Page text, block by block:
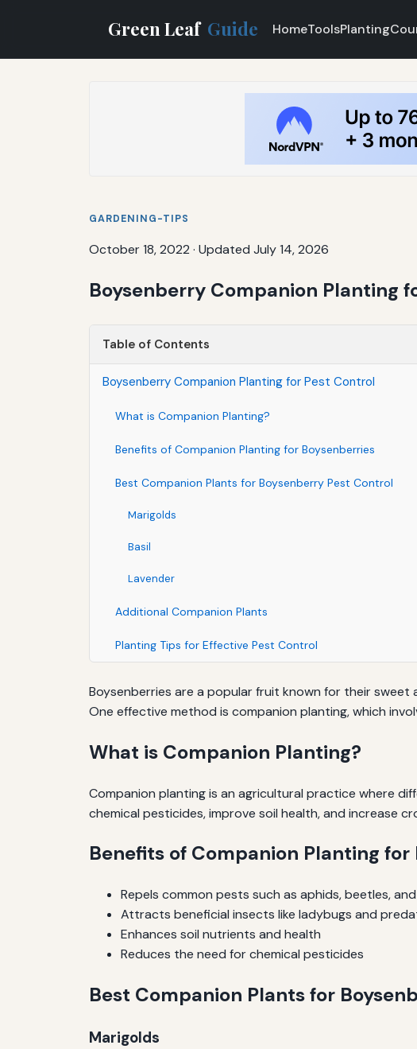
Green Leaf Guide HomeToolsPlanting
GARDENING-TIPS
October 18, 2022 · Updated July 14, 2026
Boysenberry Companion Planting
Table of Contents
Boysenberry Companion Planting for Pest Control
What is Companion Planting?
Benefits of Companion Planting for Boysenberries
Best Companion Plants for Boysenberry Pest Control
Marigolds
Basil
Lavender
Additional Companion Plants
Planting Tips for Effective Pest Control
Boysenberries are a popular fruit known for their
One effective method is companion planting, which
What is Companion Planting?
Companion planting is an agricultural practice where
chemical pesticides, improve soil health, and increase
Benefits of Companion Planting for
Repels common pests such as aphids, beetles,
Attracts beneficial insects like ladybugs and
Enhances soil nutrients and health
Reduces the need for chemical pesticides
Best Companion Plants for
Marigolds